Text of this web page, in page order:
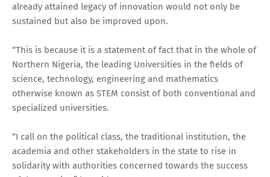
already attained legacy of innovation would not only be
sustained but also be improved upon.
“This is because it is a statement of fact that in the whole of
Northern Nigeria, the leading Universities in the fields of
science, technology, engineering and mathematics
otherwise known as STEM consist of both conventional and
specialized universities.
“I call on the political class, the traditional institution, the
academia and other stakeholders in the state to rise in
solidarity with authorities concerned towards the success